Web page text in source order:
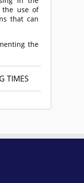
the use of
that can
the
TIMES